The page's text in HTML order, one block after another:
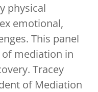
physical
emotional,
This panel
mediation in
Tracey
of Mediation